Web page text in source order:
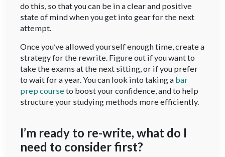
do this, so that you can be in a clear and positive
state of mind when you get into gear for the next
attempt.
Once you’ve allowed yourself enough time, create a
strategy for the rewrite. Figure out if you want to
take the exams at the next sitting, or if you prefer
to wait for a year. You can look into taking a bar
prep courseto boost your confidence, and to help
structure your studying methods more efficiently.
I’m ready to re-write, what do I
need to consider first?